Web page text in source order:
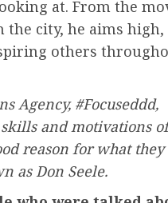
at. From the
the city, he aims high,
others
Agency, #Focuseddd,
and motivations
reason for what
as Don Seele.